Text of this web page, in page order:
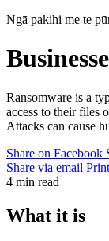
Ngā pakihi me te
Ransomware is a
access to their files
Attacks can cause
Share on Facebook
Share via email
4 min read
What it is